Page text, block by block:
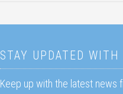
STAY UPDATED
Keep up with the latest news